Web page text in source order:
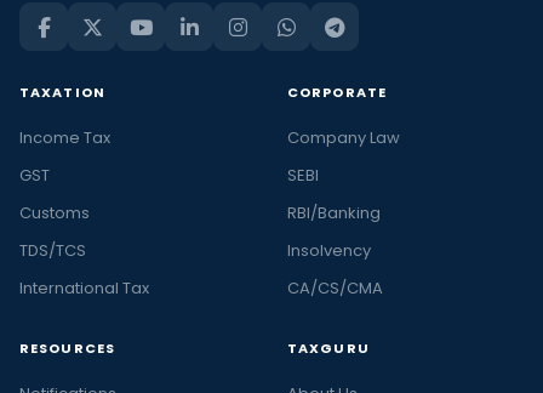
TAXATION
Income Tax
GST
Customs
TDS/TCS
International Tax
CORPORATE
Company Law
SEBI
RBI/Banking
Insolvency
CA/CS/CMA
RESOURCES TAXGURU